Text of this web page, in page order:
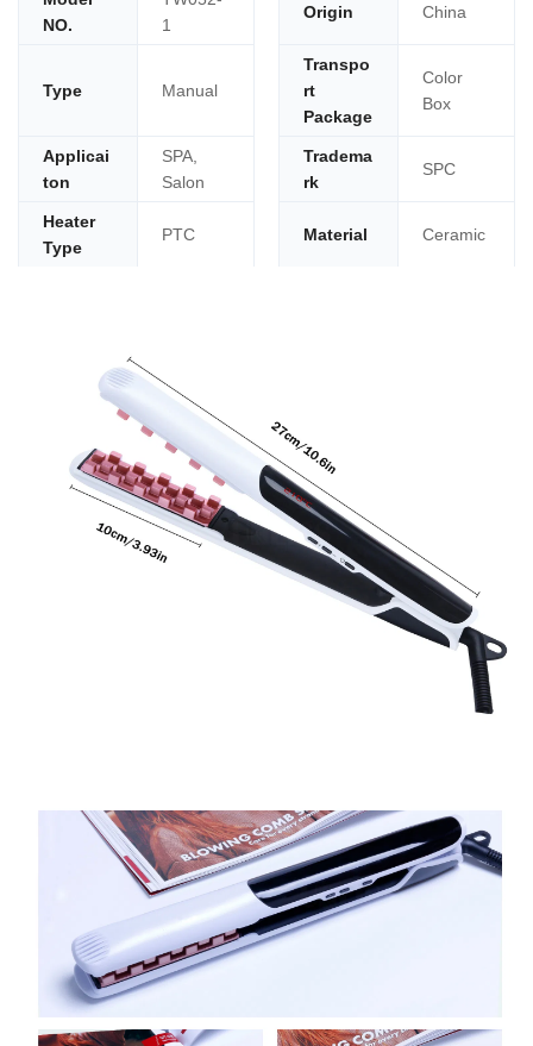
NO.
1
Origin China
Type Manual
Transpo
rt
Package
Color
Box
Applicai
ton
SPA,
Salon
Tradema
rk
SPC
Heater
Type
PTC Material Ceramic